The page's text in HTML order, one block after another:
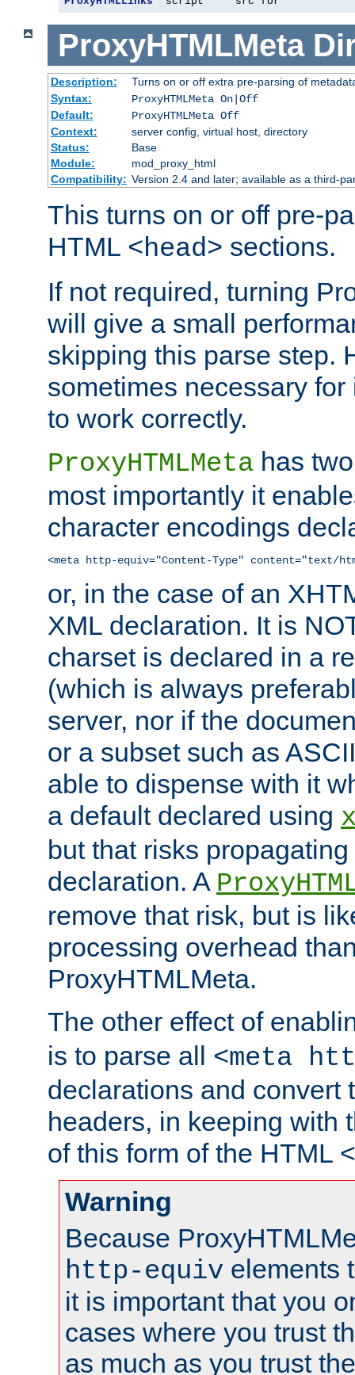
ProxyHTMLMeta
Description:
Turns on or off extra pre-parsing of
Syntax:
ProxyHTMLMeta On|Off
Default:
ProxyHTMLMeta Off
Context:
server config, virtual host, directory
Status:
Base
Module:
mod_proxy_html
Compatibility: Version 2.4 and later; available as a third-
This turns on or off pre-
HTML <head> sections.
If not required, turning
will give a small
skipping this parse step.
sometimes necessary
to work correctly.
ProxyHTMLMeta has
most importantly it
character encodings
<meta http-equiv="Content-Type" content="text/
or, in the case of an
XML declaration. It is
charset is declared in a
(which is always
server, nor if the
or a subset such as
able to dispense with it
a default declared using
but that risks
declaration. A
remove that risk, but is
processing overhead
ProxyHTMLMeta.
The other effect of
is to parse all <meta
declarations and convert
headers, in keeping with
of this form of the HTML
Warning
Because
http-equiv elements
it is important that you
cases where you trust
as much as you trust